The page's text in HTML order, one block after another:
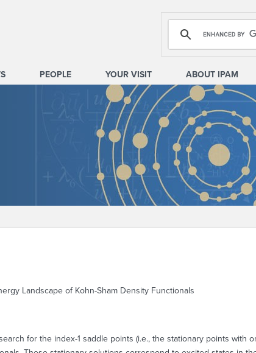
PEOPLE YOUR VISIT ABOUT IPAM
Landscape of Kohn-Sham Density Functionals
for the index-1 saddle points (i.e., the stationary points with